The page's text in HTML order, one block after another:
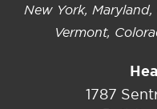
1787
New York,
Vermont,